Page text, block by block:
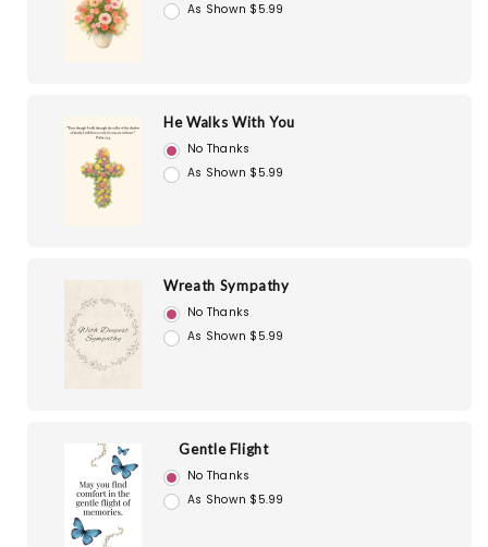
As Shown $5.99
He Walks With You
No Thanks
As Shown $5.99
Wreath Sympathy
No Thanks
As Shown $5.99
Gentle Flight
No Thanks
As Shown $5.99